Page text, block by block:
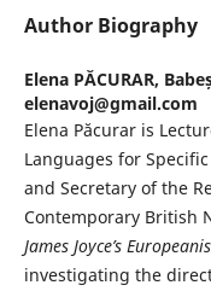
Author Biography
Elena PĂCURAR,
elenavoj@gmail.com
Elena Păcurar is
Languages for
and Secretary of the
Contemporary British
James Joyce’s
investigating the